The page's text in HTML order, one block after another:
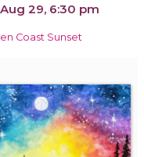
29, 6:30 pm
Coast Sunset